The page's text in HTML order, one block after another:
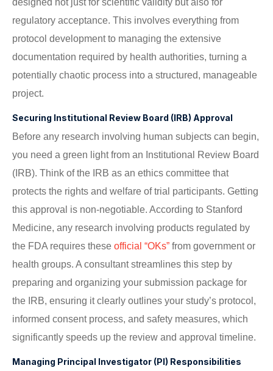
regulatory acceptance. This involves everything from
protocol development to managing the extensive
documentation required by health authorities, turning a
potentially chaotic process into a structured, manageable
project.
Securing Institutional Review Board (IRB) Approval
Before any research involving human subjects can begin,
you need a green light from an Institutional Review Board
(IRB). Think of the IRB as an ethics committee that
protects the rights and welfare of trial participants. Getting
this approval is non-negotiable. According to Stanford
Medicine, any research involving products regulated by
the FDA requires these official “OKs” from government or
health groups. A consultant streamlines this step by
preparing and organizing your submission package for
the IRB, ensuring it clearly outlines your study’s protocol,
informed consent process, and safety measures, which
significantly speeds up the review and approval timeline.
Managing Principal Investigator (PI) Responsibilities